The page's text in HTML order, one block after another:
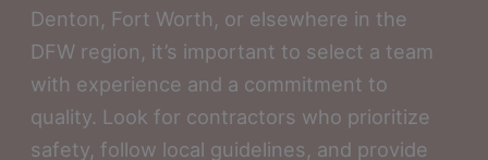
Denton, Fort Worth, or elsewhere in the
DFW region, it’s important to select a team
with experience and a commitment to
quality. Look for contractors who prioritize
safety, follow local guidelines, and provide